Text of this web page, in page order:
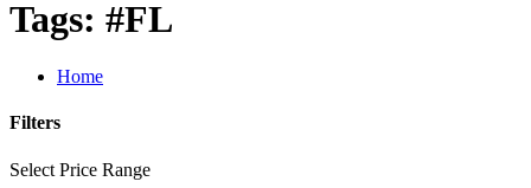
Tags: #FL
Home
Filters
Select Price Range